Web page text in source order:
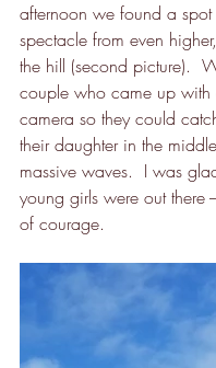
afternoon we found a
spectacle from even
the hill (second picture).
couple who came up with
camera so they could
their daughter in the
massive waves.  I was
young girls were out there
of courage.